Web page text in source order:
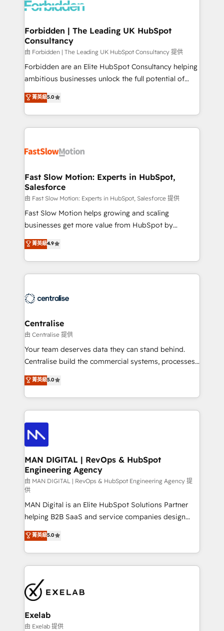
Dynamics..), VOIP (Aircall, Ringover, Modjo), Shopify,
Extensions (React), Serverless Node.js, Custom
Objects, thèmes HubL, agents IA & Breeze AI. 🎯
Secteurs : Industrie, Distribution B2B, SaaS, Services
B2B, Immobilier, Viticulture, Finance. 🚀 Nos livrables
: migration sécurisée, implémentation Marketing +
HubSpot temps réel, formation équipes. 🏆 +350
projets livrés. Accrédités HubSpot CRM
digitaweb.com
Forbidden | The Leading UK HubSpot
Consultancy
由 Forbidden | The Leading UK HubSpot Consultancy 提供
Forbidden are an Elite HubSpot Consultancy helping
ambitious businesses unlock the full potential of
HubSpot. Too many businesses invest in HubSpot
but never see the ROI they expected due to poor
adoption, messy data, and disconnected teams
getting in the way. That’s where we come in. We
design, implement, and optimise HubSpot so it
services include: - Choosing the right HubSpot
package for your business - Full CRM, Marketing, and
Sales Hub implementations - Custom integrations -
HubSpot Optimisation projects - HubSpot CMS
Websites - RevOps projects & managed services -
Implementation, CPQ Implementation, Billing &
Payments Implementation" Based in Leeds and
engine it’s meant to be.
菁英級5.0
Fast Slow Motion: Experts in HubSpot,
Salesforce
由 Fast Slow Motion: Experts in HubSpot, Salesforce 提供
Fast Slow Motion helps growing and scaling
businesses get more value from HubSpot by
building CRM, data, automation, and AI foundations
that work in the real world. The only HubSpot Elite
Solutions Partner and Salesforce Summit Partner, we
help companies design connected revenue systems
that support their business. Our work goes beyond
complexity, adoption, data, reporting, and
operationalize AI through practical, governed Claude
services that turn AI into useful business workflows.
We support HubSpot implementation, onboarding,
architecture, RevOps process design, Salesforce
migrations and integrations, automation, reporting,
enterprise organizations that have outgrown basic
CRM setup and need a long-term partner with
菁英級4.9
Centralise
由 Centralise 提供
Your team deserves data they can stand behind.
Centralise build the commercial systems, processes
and HubSpot foundations that turn your CRM from a
liability, into the source of truth that your entire
organisation can confidently stand behind. We are
an Elite Partner built on one belief: technology is
only as good as the revenue system around it. Our
strategists, RevOps specialists and technical
consultants care as much about outcomes as our
clients do. Working with 200+ mid-market B2B
businesses has taught us exactly where things break.
Where forecasts fall apart. Where marketing and
sales lose alignment. A CRO needs forecasting
leadership can trust. A Head of Marketing needs
attribution Sales respects. A RevOps lead needs
governance from day one. A founder stepping back
needs visibility without the weeds. We're one of the
UK's most experienced HubSpot teams, but that's
the credential, not the point. Our clients trust us to
own their revenue engine and the outcomes.
菁英級5.0
MAN DIGITAL | RevOps & HubSpot
Engineering Agency
由 MAN DIGITAL | RevOps & HubSpot Engineering Agency 提
供
MAN Digital is an Elite HubSpot Solutions Partner
helping B2B SaaS and service companies design
HubSpot as a revenue system, not a marketing tool.
We turn fragmented processes and unreliable data
into one operational source of truth for GTM teams
and leadership. What We Do ➡️ CRM Architecture &
pipelines ➡️ Revenue Operations 📈 – Lead, deal,
onboarding, and renewal processes ➡️ GTM
Operations ⚙️ – Automation, forecasting, and
reporting ➡️ Custom Integrations 🔌 – API-based
菁英級5.0
Exelab
由 Exelab 提供